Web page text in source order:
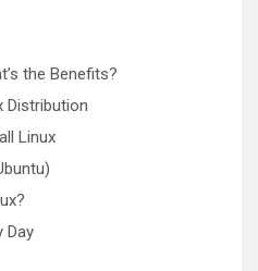
the Benefits?
Distribution
Linux
Day